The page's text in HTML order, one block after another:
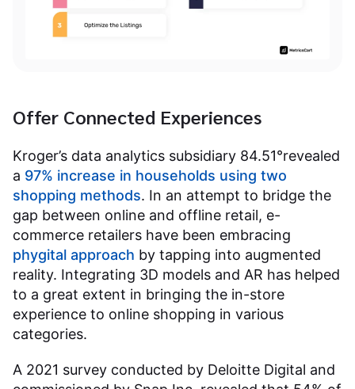
Offer Connected Experiences
Kroger’s data analytics subsidiary 84.51°revealed
a 97% increase in households using two
shopping methods. In an attempt to bridge the
gap between online and offline retail, e-
commerce retailers have been embracing
phygital approach by tapping into augmented
reality. Integrating 3D models and AR has helped
to a great extent in bringing the in-store
experience to online shopping in various
categories.
A 2021 survey conducted by Deloitte Digital and